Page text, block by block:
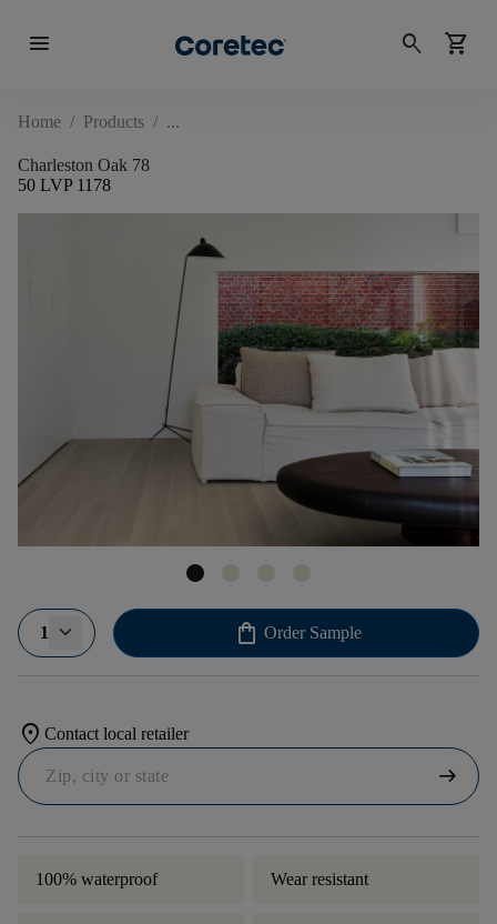
menu search shopping_cart
Home / Products /
Charleston Oak 78
50 LVP 1178
1 shopping_bag Order Sample
location_on Contact local retailer
arrow_right_alt
100% waterproof Wear resistant